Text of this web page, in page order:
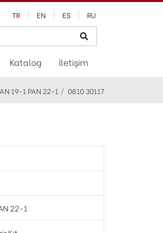
TR EN ES RU
Katalog İletişim
19-1 PAN 22-1 0810 30117
22-1